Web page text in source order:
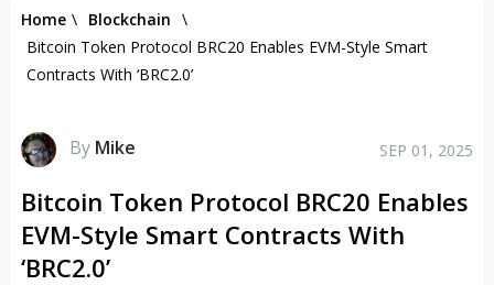
Home \ Blockchain \
Bitcoin Token Protocol BRC20 Enables EVM-Style Smart
Contracts With ‘BRC2.0’
By Mike SEP 01, 2025
Bitcoin Token Protocol BRC20 Enables
EVM-Style Smart Contracts With
‘BRC2.0’